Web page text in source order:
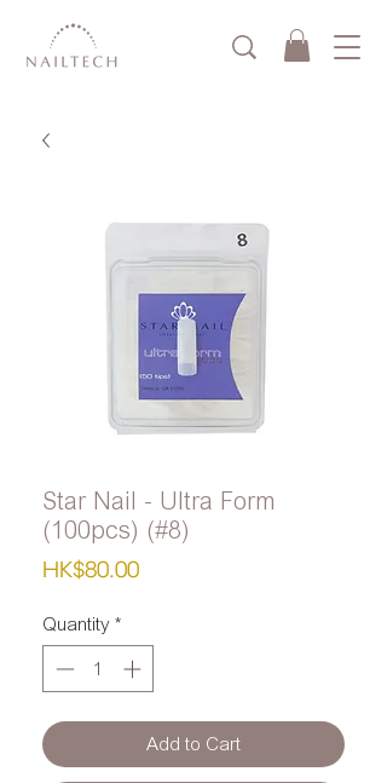
Star Nail - Ultra Form
(100pcs) (#8)
HK$80.00Price
Quantity *
Add to Cart